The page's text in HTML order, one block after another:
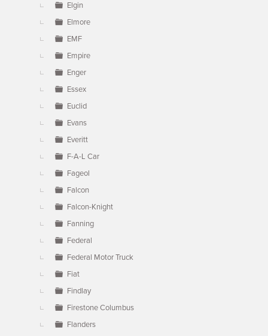
Elgin
Elmore
EMF
Empire
Enger
Essex
Euclid
Evans
Everitt
F-A-L Car
Fageol
Falcon
Falcon-Knight
Fanning
Federal
Federal Motor Truck
Fiat
Findlay
Firestone Columbus
Flanders